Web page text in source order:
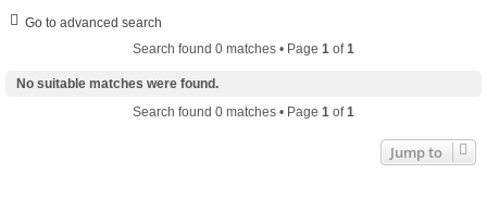
Go to advanced search
Search found 0 matches • Page 1 of1
No suitable matches were found.
Search found 0 matches • Page 1 of1
Jump to